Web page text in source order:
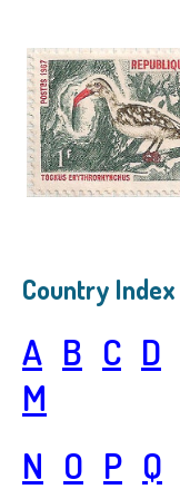
Country Index
A B C D
M
N O P Q